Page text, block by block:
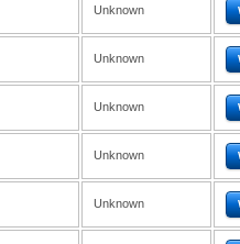
Unknown
Unknown
Unknown
Unknown
Unknown